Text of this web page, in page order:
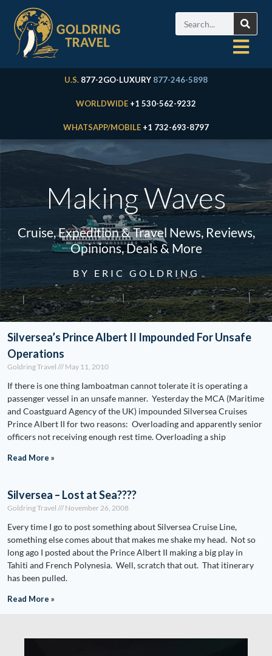
U.S. 877-2GO-LUXURY 877-246-5898
WORLDWIDE +1 530-562-9232
WHATSAPP/MOBILE +1 732-693-8797
Making Waves
Cruise, Expedition & Travel News, Reviews,
Opinions, Deals & More
BY ERIC GOLDRING
Silversea’s Prince Albert II Impounded For Unsafe
Operations
Goldring Travel May 11, 2010
If there is one thing Iamboatman cannot tolerate it is operating a
passenger vessel in an unsafe manner. Yesterday the MCA (Maritime
and Coastguard Agency of the UK) impounded Silversea Cruises
Prince Albert II for two reasons: Overloading and apparently senior
officers not receiving enough rest time. Overloading a ship
Read More »
Silversea – Lost at Sea????
Goldring Travel November 26, 2008
Every time I go to post something about Silversea Cruise Line,
something else comes about that makes me shake my head. Not so
long ago I posted about the Prince Albert II making a big play in
Tahiti and French Polynesia. Well, scratch that out. That itinerary
has been pulled.
Read More »